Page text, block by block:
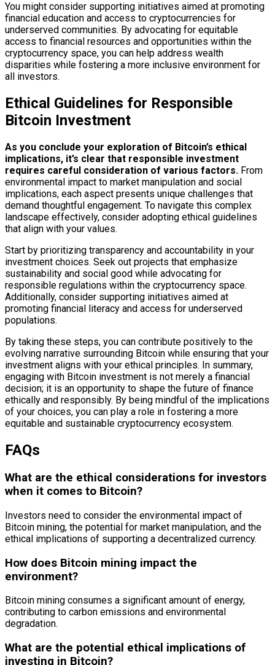
You might consider supporting initiatives aimed at promoting
financial education and access to cryptocurrencies for
underserved communities. By advocating for equitable
access to financial resources and opportunities within the
cryptocurrency space, you can help address wealth
disparities while fostering a more inclusive environment for
all investors.
Ethical Guidelines for Responsible
Bitcoin Investment
As you conclude your exploration of Bitcoin’s ethical
implications, it’s clear that responsible investment
requires careful consideration of various factors. From
environmental impact to market manipulation and social
implications, each aspect presents unique challenges that
demand thoughtful engagement. To navigate this complex
landscape effectively, consider adopting ethical guidelines
that align with your values.
Start by prioritizing transparency and accountability in your
investment choices. Seek out projects that emphasize
sustainability and social good while advocating for
responsible regulations within the cryptocurrency space.
Additionally, consider supporting initiatives aimed at
promoting financial literacy and access for underserved
populations.
By taking these steps, you can contribute positively to the
evolving narrative surrounding Bitcoin while ensuring that your
investment aligns with your ethical principles. In summary,
engaging with Bitcoin investment is not merely a financial
decision; it is an opportunity to shape the future of finance
ethically and responsibly. By being mindful of the implications
of your choices, you can play a role in fostering a more
equitable and sustainable cryptocurrency ecosystem.
FAQs
What are the ethical considerations for investors
when it comes to Bitcoin?
Investors need to consider the environmental impact of
Bitcoin mining, the potential for market manipulation, and the
ethical implications of supporting a decentralized currency.
How does Bitcoin mining impact the
environment?
Bitcoin mining consumes a significant amount of energy,
contributing to carbon emissions and environmental
degradation.
What are the potential ethical implications of
investing in Bitcoin?